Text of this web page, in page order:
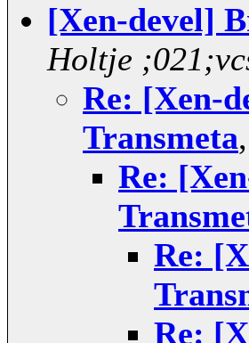
[Xen-devel]
Holtje
Re: [Xen-
Transmeta,
Re:
Re:
Re: